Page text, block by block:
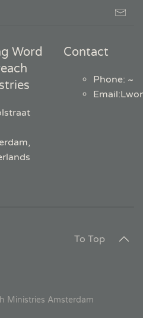
Word
Contact
Phone: ~
Email:
To Top
Ministries Amsterdam